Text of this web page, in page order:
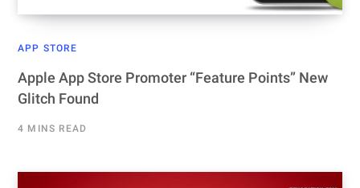
APP STORE
Apple App Store Promoter “Feature Points” New
Glitch Found
4 MINS READ